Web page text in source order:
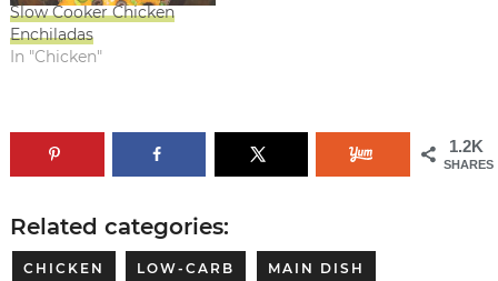
Slow Cooker Chicken
Enchiladas
In "Chicken"
1.2K
SHARES
Related categories:
CHICKEN LOW-CARB MAIN DISH